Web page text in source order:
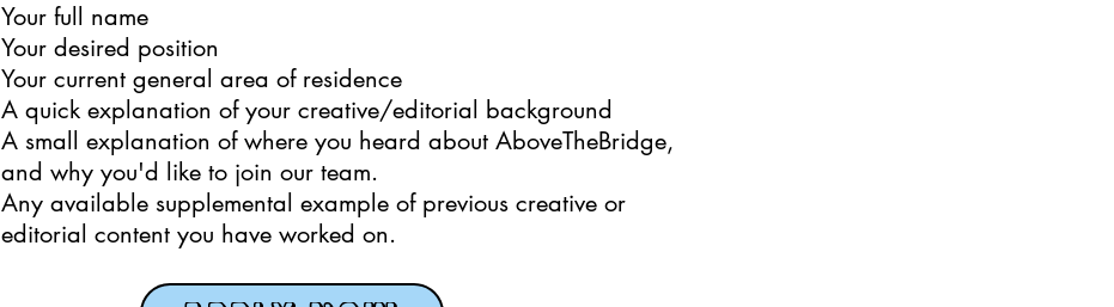
Your full name
Your desired position
Your current general area of residence
A quick explanation of your creative/editorial background
A small explanation of where you heard about AboveTheBridge,
and why you'd like to join our team.
Any available supplemental example of previous creative or
editorial content you have worked on.